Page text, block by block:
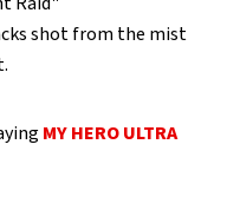
shot from the mist
MY HERO ULTRA